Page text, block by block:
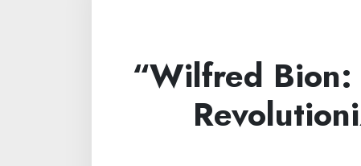
“Wilfred